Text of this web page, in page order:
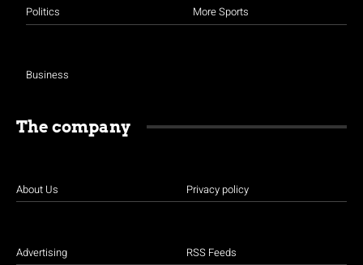
Politics
Business
More Sports
The company
About Us
Advertising
Privacy policy
RSS Feeds